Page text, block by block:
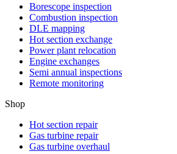
Borescope inspection
Combustion inspection
DLE mapping
Hot section exchange
Power plant relocation
Engine exchanges
Semi annual inspections
Remote monitoring
Shop
Hot section repair
Gas turbine repair
Gas turbine overhaul